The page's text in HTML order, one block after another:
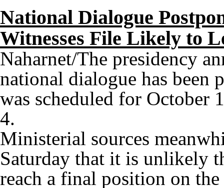
National Dialogue
Witnesses File Likely to
Naharnet/The presidency
national dialogue has been
was scheduled for October
4.
Ministerial sources
Saturday that it is unlikely
reach a final position on